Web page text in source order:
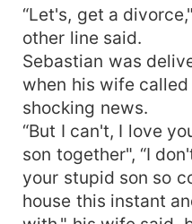
country for at least
reluctant about the
since the man and
even hear no as an
Sebastian kissed his
Sebastian returned for his son. To
happened please read
“Let's, get a
other line said.
Sebastian was
when his wife
shocking news.
“But I can't, I love
son together", “I
your stupid son so
house this instant